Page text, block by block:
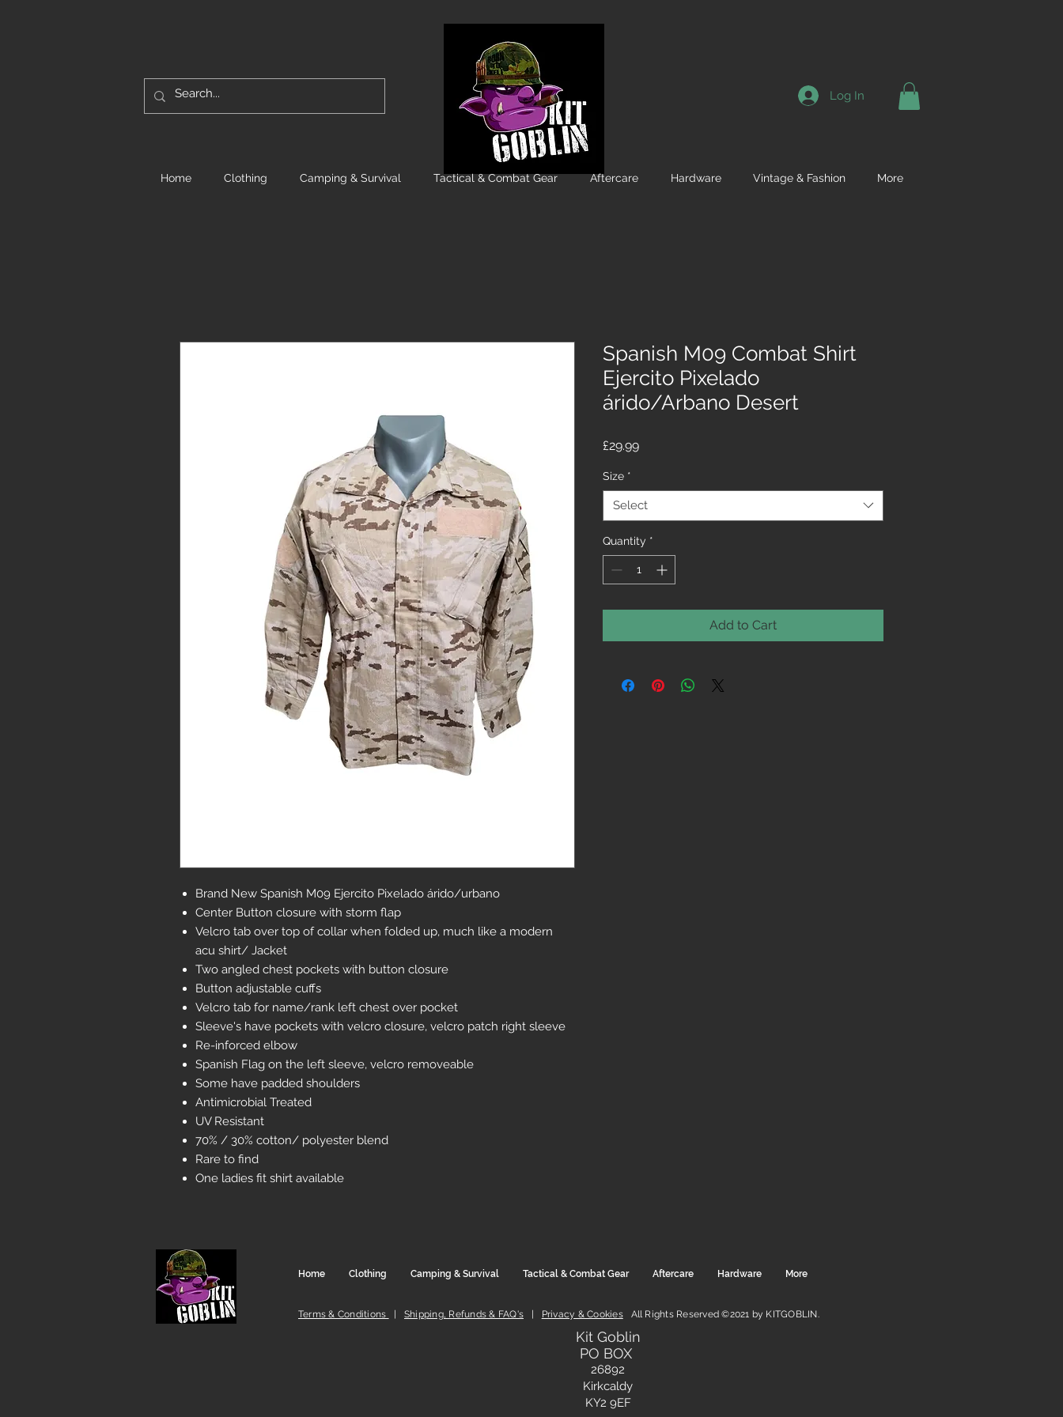
Log In
Home Clothing Camping & Survival Tactical & Combat Gear Aftercare Hardware Vintage & Fashion More
Brand New Spanish M09 Ejercito Pixelado árido/urbano
Center Button closure with storm flap
Velcro tab over top of collar when folded up, much like a modern
acu shirt/ Jacket
Two angled chest pockets with button closure
Button adjustable cuffs
Velcro tab for name/rank left chest over pocket
Sleeve's have pockets with velcro closure, velcro patch right sleeve
Re-inforced elbow
Spanish Flag on the left sleeve, velcro removeable
Some have padded shoulders
Antimicrobial Treated
UV Resistant
70% / 30% cotton/ polyester blend
Rare to find
One ladies fit shirt available
Spanish M09 Combat Shirt
Ejercito Pixelado
árido/Arbano Desert
£29.99Price
Size *
Select
Quantity *
Add to Cart
Home Clothing Camping & Survival Tactical & Combat Gear Aftercare Hardware More
Terms & Conditions |Shipping, Refunds & FAQ's | Privacy & CookiesAll Rights Reserved ©2021 by KITGOBLIN.
Kit Goblin
PO BOX
26892
Kirkcaldy
KY2 9EF